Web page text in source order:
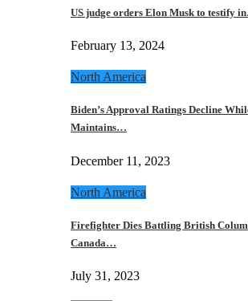
US judge orders Elon Musk to testify
February 13, 2024
North America
Biden’s Approval Ratings Decline
Maintains…
December 11, 2023
North America
Firefighter Dies Battling British
Canada…
July 31, 2023